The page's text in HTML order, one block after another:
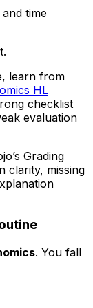
time
learn from
HL
checklist
evaluation
Grading
clarity, missing
. You fall